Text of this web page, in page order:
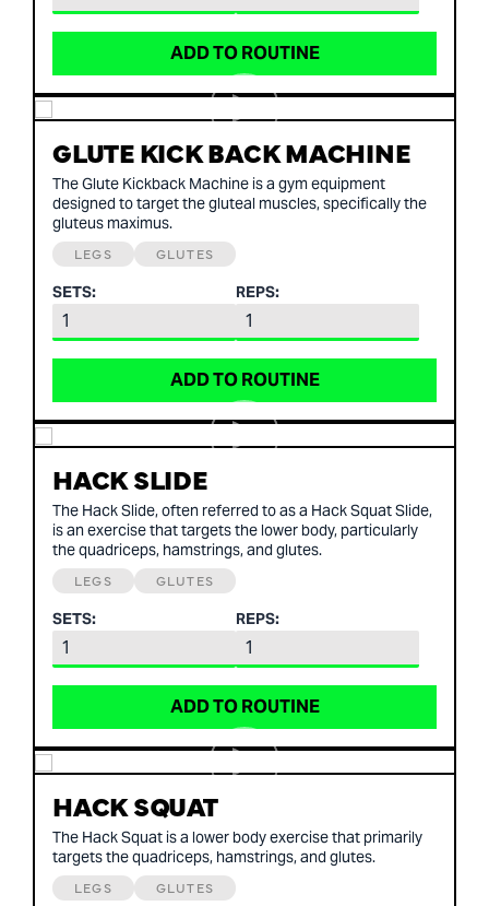
ADD TO ROUTINE
GLUTE KICK BACK MACHINE
The Glute Kickback Machine is a gym equipment
designed to target the gluteal muscles, specifically the
gluteus maximus.
LEGS GLUTES
SETS: REPS:
ADD TO ROUTINE
HACK SLIDE
The Hack Slide, often referred to as a Hack Squat Slide,
is an exercise that targets the lower body, particularly
the quadriceps, hamstrings, and glutes.
LEGS GLUTES
SETS: REPS:
ADD TO ROUTINE
HACK SQUAT
The Hack Squat is a lower body exercise that primarily
targets the quadriceps, hamstrings, and glutes.
LEGS GLUTES